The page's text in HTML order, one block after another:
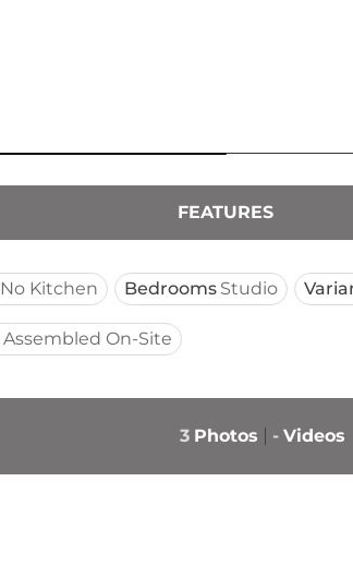
FEATURES
No Kitchen Bedrooms Studio
Assembled On-Site
3 Photos - Videos